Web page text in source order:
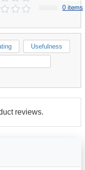
0 items
Usefulness
reviews.